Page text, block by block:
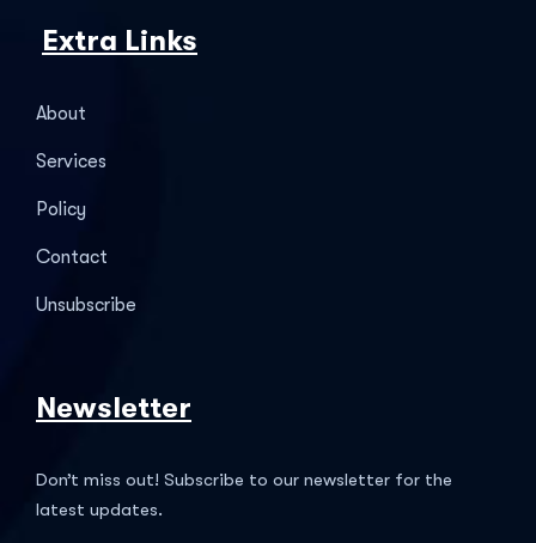
Extra Links
About
Services
Policy
Contact
Unsubscribe
Newsletter
Don’t miss out! Subscribe to our newsletter for the
latest updates.